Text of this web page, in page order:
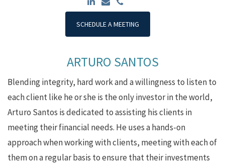
SCHEDULE A MEETING
ARTURO SANTOS
Blending integrity, hard work and a willingness to listen to
each client like he or she is the only investor in the world,
Arturo Santos is dedicated to assisting his clients in
meeting their financial needs. He uses a hands-on
approach when working with clients, meeting with each of
them on a regular basis to ensure that their investments